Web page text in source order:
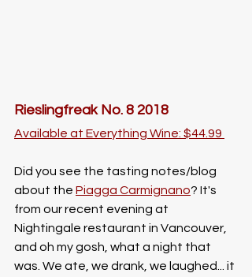
Rieslingfreak No. 8 2018
Available at Everything Wine: $44.99
Did you see the tasting notes/blog
about the Piagga Carmignano? It's
from our recent evening at
Nightingale restaurant in Vancouver,
and oh my gosh, what a night that
was. We ate, we drank, we laughed... it